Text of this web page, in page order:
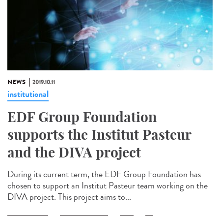
NEWS 2019.10.11
institutional
EDF Group Foundation
supports the Institut Pasteur
and the DIVA project
During its current term, the EDF Group Foundation has
chosen to support an Institut Pasteur team working on the
DIVA project. This project aims to...